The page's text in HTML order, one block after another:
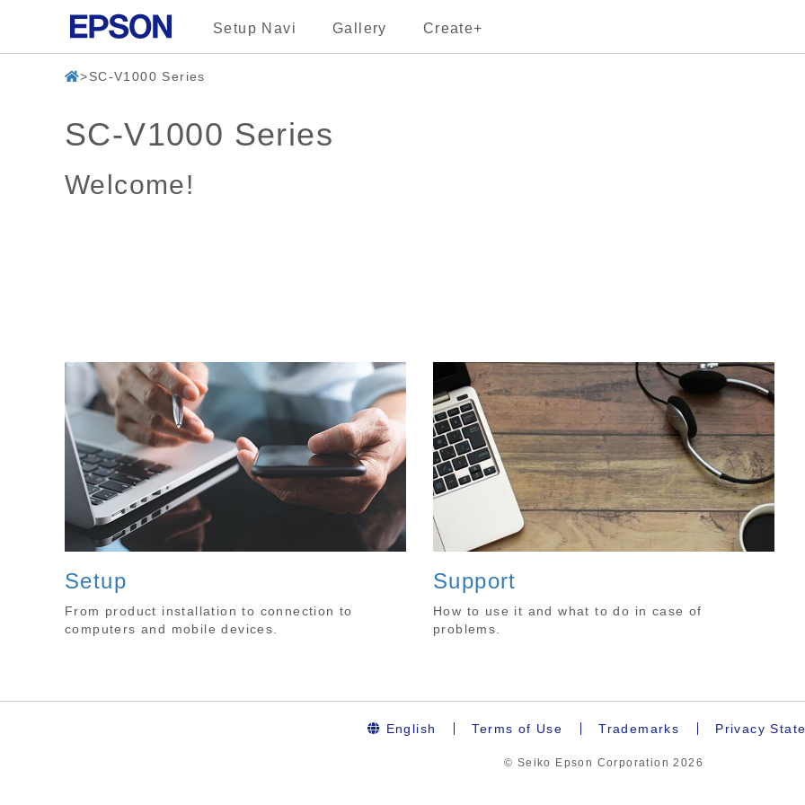
Setup Navi Gallery Create+
SC-V1000 Series
SC-V1000 Series
Welcome!
Setup
From product installation to connection to
computers and mobile devices.
Support
How to use it and what to do in case of
problems.
English Terms of Use Trademarks Privacy
© Seiko Epson Corporation2026